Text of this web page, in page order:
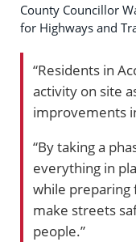
County Councillor
for Highways and
“Residents in
activity on site
improvements
“By taking a
everything in
while
make streets
people.”